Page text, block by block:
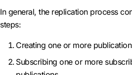
In general, the replication process
steps:
Creating one or more
Subscribing one or more